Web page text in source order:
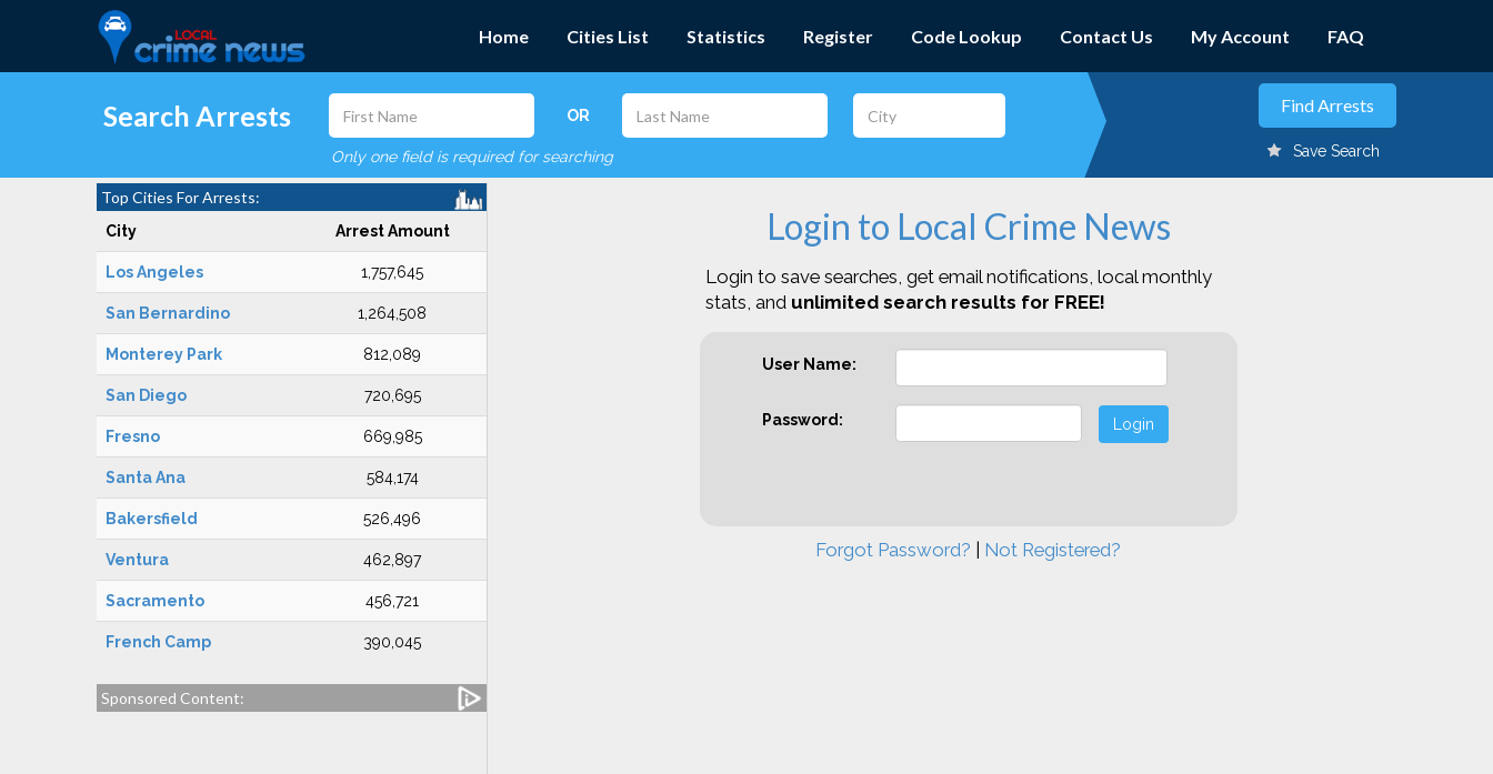
Home Cities List Statistics Register Code Lookup Contact Us My Account FAQ
Search Arrests OR
Only one field is required for searching Save Search
Top Cities For Arrests:
City Arrest Amount
Los Angeles 1,757,645
San Bernardino 1,264,508
Monterey Park 812,089
San Diego 720,695
Fresno 669,985
Santa Ana 584,174
Bakersfield 526,496
Ventura 462,897
Sacramento 456,721
French Camp 390,045
Sponsored Content:
Login to Local Crime News
Login to save searches, get email notifications, local monthly
stats, and unlimited search results for FREE!
User Name:
Password: Login
Forgot Password? Not Registered?